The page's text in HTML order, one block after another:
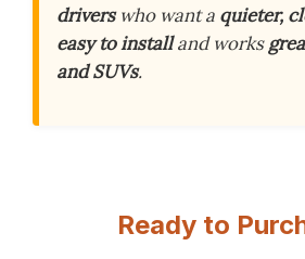
driverswho want a quieter,
easy to installand works
and SUVs.
Ready to